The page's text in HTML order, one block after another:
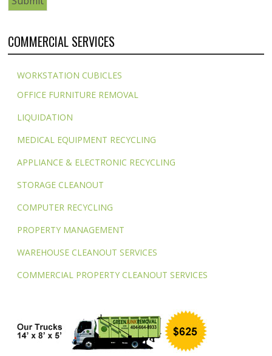
COMMERCIAL SERVICES
WORKSTATION CUBICLES
OFFICE FURNITURE REMOVAL
LIQUIDATION
MEDICAL EQUIPMENT RECYCLING
APPLIANCE & ELECTRONIC RECYCLING
STORAGE CLEANOUT
COMPUTER RECYCLING
PROPERTY MANAGEMENT
WAREHOUSE CLEANOUT SERVICES
COMMERCIAL PROPERTY CLEANOUT SERVICES